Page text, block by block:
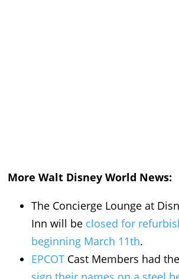
More Walt Disney World News:
The Concierge Lounge at
Inn will be closed for
beginning March 11th.
EPCOT Cast Members had